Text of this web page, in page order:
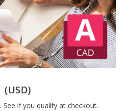
(USD)
. See if you qualify at checkout.